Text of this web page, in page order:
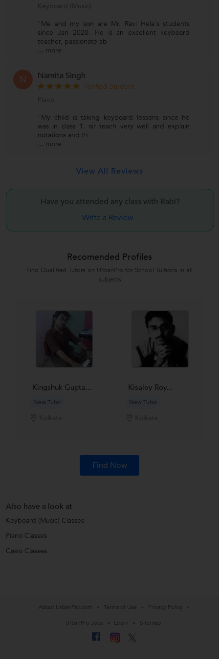
Keyboard (Music)
"Me and my son are Mr. Ravi Hela's students
since Jan 2020. He is an excellent keyboard
teacher, passionate ab
... more
N Namita Singh
Verified Student
Piano
"My child is taking keyboard lessons since he
was in class 1. sir teach very well and explain
notations and th
... more
View All Reviews
Have you attended any class with Rabi?
Write a Review
Recomended Profiles
Find Qualified Tutors on UrbanPro for School Tuitions in all
subjects
Kingshuk Gupta...
New Tutor
Kisaloy Roy...
New Tutor
Find Now
Also have a look at
Keyboard (Music) Classes
Piano Classes
Casio Classes
About UrbanPro.com Terms of Use
Privacy Policy
UrbanPro Jobs
Learn Sitemap